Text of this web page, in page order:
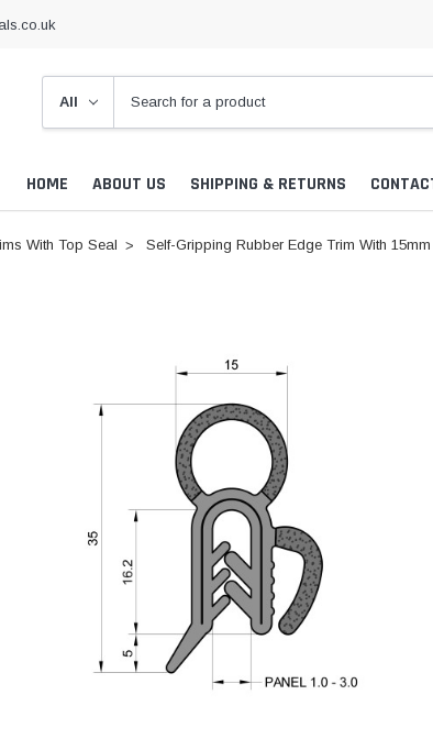
HOME ABOUT US SHIPPING & RETURNS
With Top Seal Self-Gripping Rubber Edge Trim With